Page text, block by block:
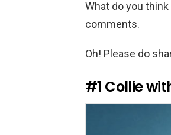
What do you
comments.
Oh! Please do
#1 Collie